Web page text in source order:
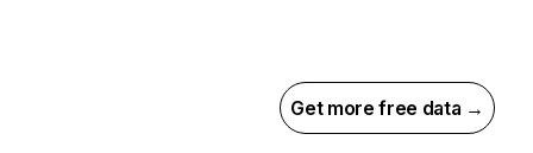
Get more free data →